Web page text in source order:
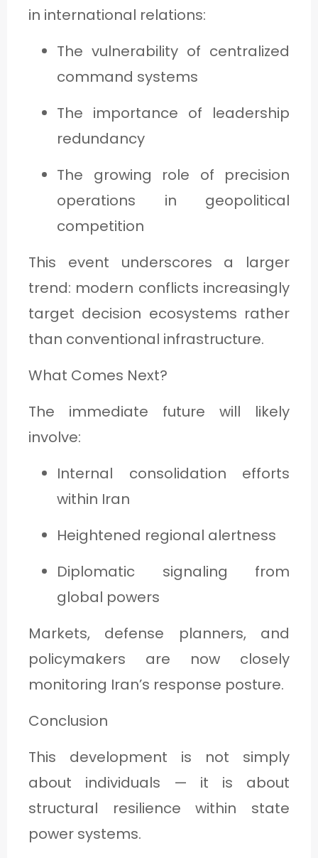
in international relations:
The vulnerability of centralized
command systems
The importance of leadership
redundancy
The growing role of precision
operations in geopolitical
competition
This event underscores a larger
trend: modern conflicts increasingly
target decision ecosystems rather
than conventional infrastructure.
What Comes Next?
The immediate future will likely
involve:
Internal consolidation efforts
within Iran
Heightened regional alertness
Diplomatic signaling from
global powers
Markets, defense planners, and
policymakers are now closely
monitoring Iran’s response posture.
Conclusion
This development is not simply
about individuals — it is about
structural resilience within state
power systems.